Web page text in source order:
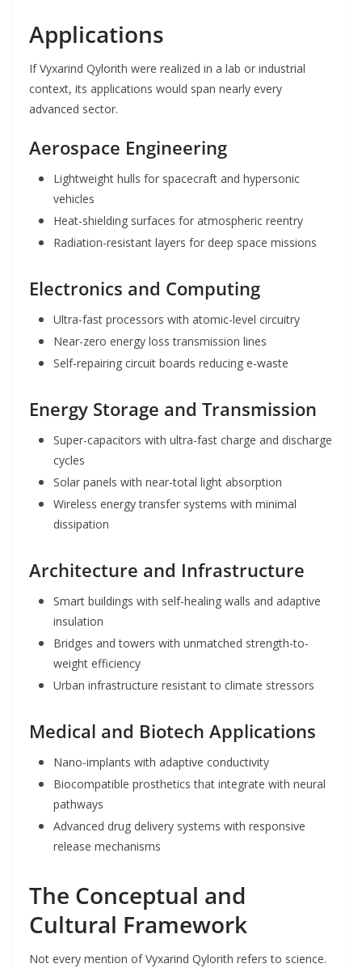
Applications
If Vyxarind Qylorith were realized in a lab or industrial
context, its applications would span nearly every
advanced sector.
Aerospace Engineering
Lightweight hulls for spacecraft and hypersonic
vehicles
Heat-shielding surfaces for atmospheric reentry
Radiation-resistant layers for deep space missions
Electronics and Computing
Ultra-fast processors with atomic-level circuitry
Near-zero energy loss transmission lines
Self-repairing circuit boards reducing e-waste
Energy Storage and Transmission
Super-capacitors with ultra-fast charge and discharge
cycles
Solar panels with near-total light absorption
Wireless energy transfer systems with minimal
dissipation
Architecture and Infrastructure
Smart buildings with self-healing walls and adaptive
insulation
Bridges and towers with unmatched strength-to-
weight efficiency
Urban infrastructure resistant to climate stressors
Medical and Biotech Applications
Nano-implants with adaptive conductivity
Biocompatible prosthetics that integrate with neural
pathways
Advanced drug delivery systems with responsive
release mechanisms
The Conceptual and
Cultural Framework
Not every mention of Vyxarind Qylorith refers to science.